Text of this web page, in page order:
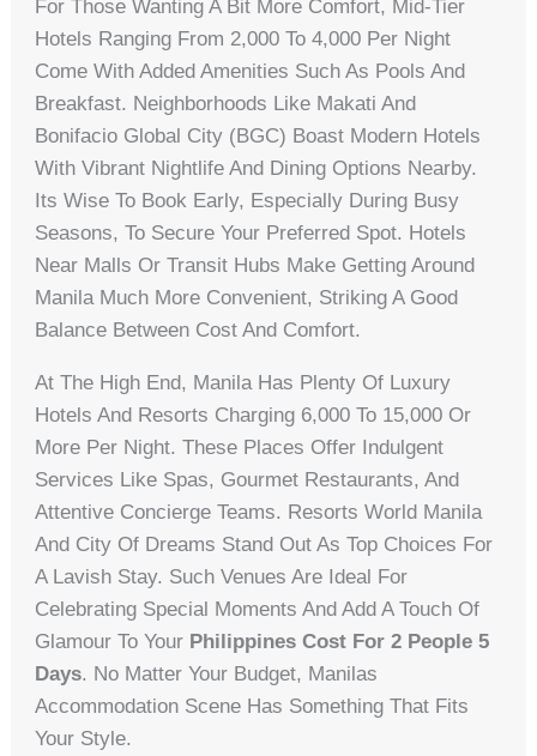
For Those Wanting A Bit More Comfort, Mid-Tier
Hotels Ranging From 2,000 To 4,000 Per Night
Come With Added Amenities Such As Pools And
Breakfast. Neighborhoods Like Makati And
Bonifacio Global City (BGC) Boast Modern Hotels
With Vibrant Nightlife And Dining Options Nearby.
Its Wise To Book Early, Especially During Busy
Seasons, To Secure Your Preferred Spot. Hotels
Near Malls Or Transit Hubs Make Getting Around
Manila Much More Convenient, Striking A Good
Balance Between Cost And Comfort.
At The High End, Manila Has Plenty Of Luxury
Hotels And Resorts Charging 6,000 To 15,000 Or
More Per Night. These Places Offer Indulgent
Services Like Spas, Gourmet Restaurants, And
Attentive Concierge Teams. Resorts World Manila
And City Of Dreams Stand Out As Top Choices For
A Lavish Stay. Such Venues Are Ideal For
Celebrating Special Moments And Add A Touch Of
Glamour To Your Philippines Cost For 2 People 5
Days. No Matter Your Budget, Manilas
Accommodation Scene Has Something That Fits
Your Style.